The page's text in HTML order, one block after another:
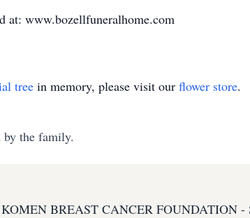
at: www.bozellfuneralhome.com
tree in memory, please visit our flower store.
by the family.
BREAST CANCER FOUNDATION